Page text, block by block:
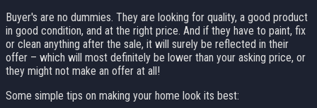
Buyer's are no dummies. They are looking for quality, a good product
in good condition, and at the right price. And if they have to paint, fix
or clean anything after the sale, it will surely be reflected in their
offer – which will most definitely be lower than your asking price, or
they might not make an offer at all!
Some simple tips on making your home look its best: